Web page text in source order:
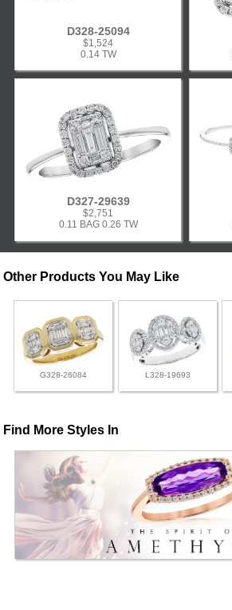
D328-25094
$1,524
0.14 TW
D327-29639
$2,751
0.11 BAG 0.26 TW
Other Products You May Like
G328-26084 L328-19693
Find More Styles In